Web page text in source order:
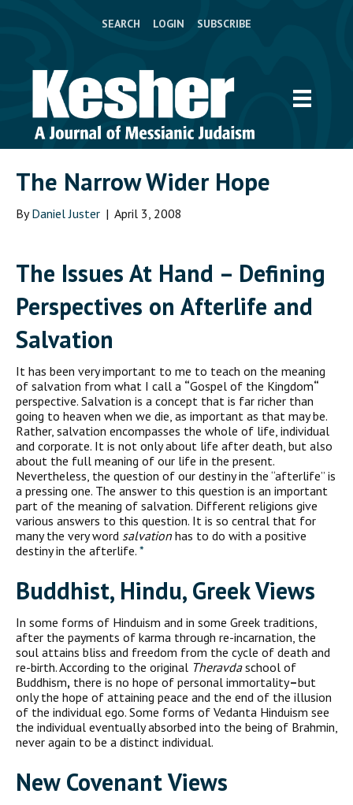
SEARCH LOGIN SUBSCRIBE
The Narrow Wider Hope
ByDaniel Juster | April 3, 2008
The Issues At Hand – Defining
Perspectives on Afterlife and
Salvation
It has been very important to me to teach on the meaning
of salvation from what I call a “Gospel of the Kingdom“
perspective. Salvation is a concept that is far richer than
going to heaven when we die, as important as that may be.
Rather, salvation encompasses the whole of life, individual
and corporate. It is not only about life after death, but also
about the full meaning of our life in the present.
Nevertheless, the question of our destiny in the “afterlife” is
a pressing one. The answer to this question is an important
part of the meaning of salvation. Different religions give
various answers to this question. It is so central that for
many the very word salvation has to do with a positive
destiny in the afterlife. *
Buddhist, Hindu, Greek Views
In some forms of Hinduism and in some Greek traditions,
after the payments of karma through re-incarnation, the
soul attains bliss and freedom from the cycle of death and
re-birth. According to the original Theravdaschool of
Buddhism, there is no hope of personal immortality–but
only the hope of attaining peace and the end of the illusion
of the individual ego. Some forms of Vedanta Hinduism see
the individual eventually absorbed into the being of Brahmin,
never again to be a distinct individual.
New Covenant Views